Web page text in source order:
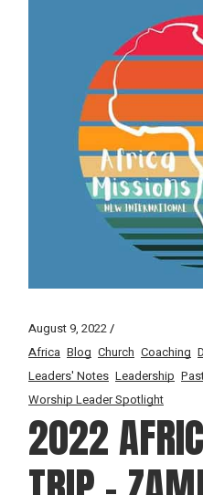
August 9, 2022
Africa Blog Church Coaching
Leaders' Notes Leadership
Worship Leader Spotlight
2022